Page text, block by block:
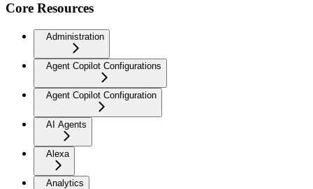
Core Resources
Administration
Agent Copilot Configurations
Agent Copilot Configuration
AI Agents
Alexa
Analytics